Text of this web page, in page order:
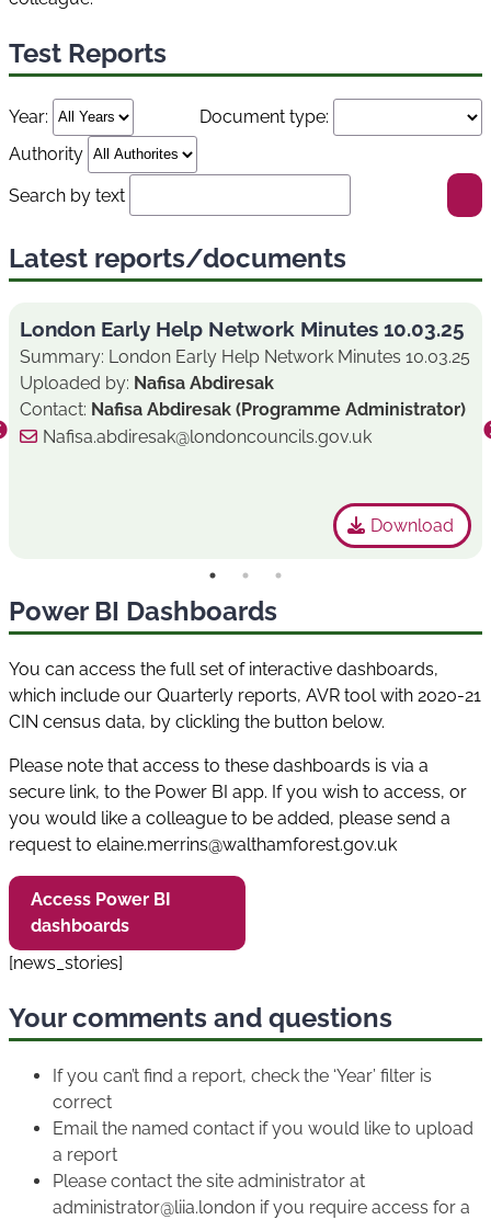
Test Reports
Year:
Document type:
Authority
Search by text
Latest reports/documents
London Early Help Network Minutes 10.03.25
Summary: London Early Help Network Minutes 10.03.25
Uploaded by: Nafisa Abdiresak
Contact: Nafisa Abdiresak (Programme Administrator)
Nafisa.abdiresak@londoncouncils.gov.uk
Download
Power BI Dashboards
You can access the full set of interactive dashboards,
which include our Quarterly reports, AVR tool with 2020-21
CIN census data, by clickling the button below.
Please note that access to these dashboards is via a
secure link, to the Power BI app. If you wish to access, or
you would like a colleague to be added, please send a
request to elaine.merrins@walthamforest.gov.uk
Access Power BI
dashboards
[news_stories]
Your comments and questions
If you can’t find a report, check the ‘Year’ filter is
correct
Email the named contact if you would like to upload
a report
Please contact the site administrator at
administrator@liia.london if you require access for a